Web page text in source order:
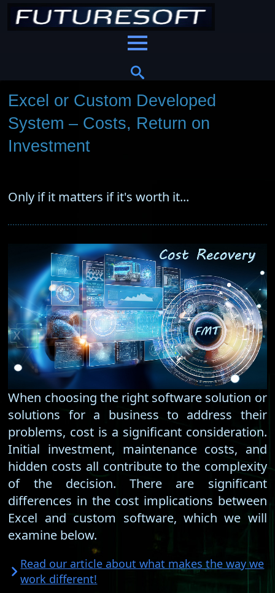
Excel or Custom Developed
System – Costs, Return on
Investment
Only if it matters if it's worth it...
When choosing the right software solution or
solutions for a business to address their
problems, cost is a significant consideration.
Initial investment, maintenance costs, and
hidden costs all contribute to the complexity
of the decision. There are significant
differences in the cost implications between
Excel and custom software, which we will
examine below.
Read our article about what makes the way we
work different!